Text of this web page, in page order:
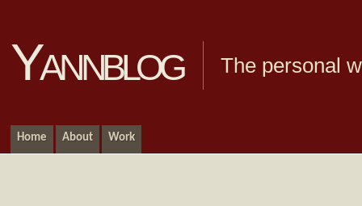
Yannblog The personal
Home About Work